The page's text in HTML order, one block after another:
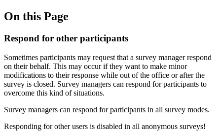
On this Page
Respond for other participants
Sometimes participants may request that a survey manager respond
on their behalf. This may occur if they want to make minor
modifications to their response while out of the office or after the
survey is closed. Survey managers can respond for participants to
overcome this kind of situations.
Survey managers can respond for participants in all survey modes.
Responding for other users is disabled in all anonymous surveys!